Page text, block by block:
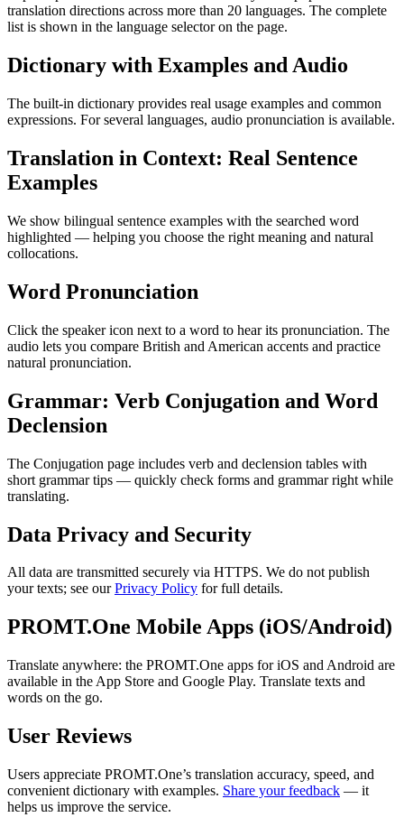
translation directions across more than 20 languages. The complete
list is shown in the language selector on the page.
Dictionary with Examples and Audio
The built-in dictionary provides real usage examples and common
expressions. For several languages, audio pronunciation is available.
Translation in Context: Real Sentence
Examples
We show bilingual sentence examples with the searched word
highlighted — helping you choose the right meaning and natural
collocations.
Word Pronunciation
Click the speaker icon next to a word to hear its pronunciation. The
audio lets you compare British and American accents and practice
natural pronunciation.
Grammar: Verb Conjugation and Word
Declension
The Conjugation page includes verb and declension tables with
short grammar tips — quickly check forms and grammar right while
translating.
Data Privacy and Security
All data are transmitted securely via HTTPS. We do not publish
your texts; see ourPrivacy Policy for full details.
PROMT.One Mobile Apps (iOS/Android)
Translate anywhere: the PROMT.One apps for iOS and Android are
available in the App Store and Google Play. Translate texts and
words on the go.
User Reviews
Users appreciate PROMT.One’s translation accuracy, speed, and
convenient dictionary with examples. Share your feedback — it
helps us improve the service.